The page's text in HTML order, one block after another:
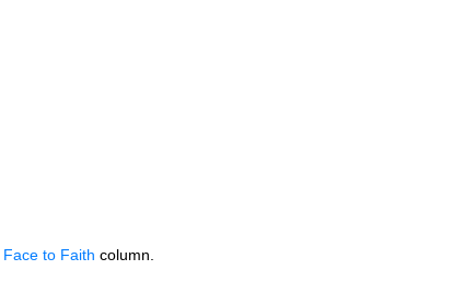
Face to Faith column.